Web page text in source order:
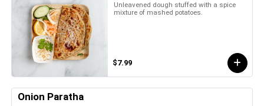
Unleavened dough stuffed with a spice
mixture of mashed potatoes.
$7.99
Onion Paratha